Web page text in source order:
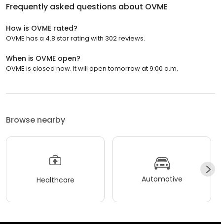
Frequently asked questions about OVME
How is OVME rated?
OVME has a 4.8 star rating with 302 reviews.
When is OVME open?
OVME is closed now. It will open tomorrow at 9:00 a.m.
Browse nearby
Healthcare Automotive